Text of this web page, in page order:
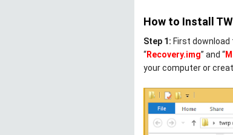
How to Install
Step 1: First
“Recovery.img” and “
your computer or